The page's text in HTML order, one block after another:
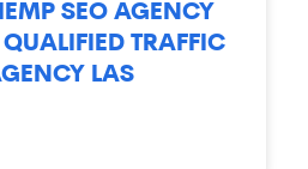
SEO AGENCY
TRAFFIC
LAS